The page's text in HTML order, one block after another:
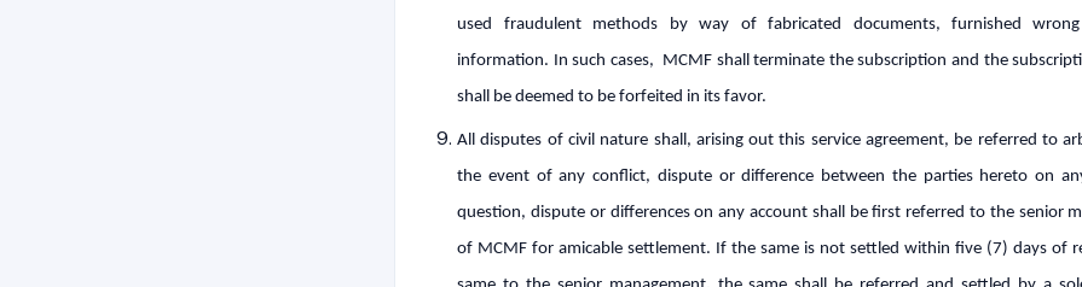
used fraudulent methods by way of fabricated documents, furnished
information. In such cases, MCMF shall terminate the subscription and the
shall be deemed to be forfeited in its favor.
All disputes of civil nature shall, arising out this service agreement, be referred to
the event of any conflict, dispute or difference between the parties hereto on
question, dispute or differences on any account shall be first referred to the senior
of MCMF for amicable settlement. If the same is not settled within five (7) days of